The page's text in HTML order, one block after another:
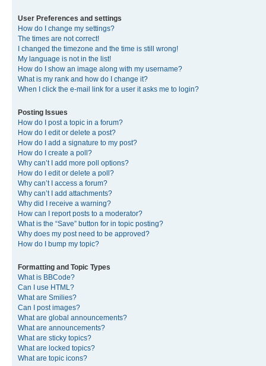
User Preferences and settings
How do I change my settings?
The times are not correct!
I changed the timezone and the time is still wrong!
My language is not in the list!
How do I show an image along with my username?
What is my rank and how do I change it?
When I click the e-mail link for a user it asks me to login?
Posting Issues
How do I post a topic in a forum?
How do I edit or delete a post?
How do I add a signature to my post?
How do I create a poll?
Why can’t I add more poll options?
How do I edit or delete a poll?
Why can’t I access a forum?
Why can’t I add attachments?
Why did I receive a warning?
How can I report posts to a moderator?
What is the “Save” button for in topic posting?
Why does my post need to be approved?
How do I bump my topic?
Formatting and Topic Types
What is BBCode?
Can I use HTML?
What are Smilies?
Can I post images?
What are global announcements?
What are announcements?
What are sticky topics?
What are locked topics?
What are topic icons?